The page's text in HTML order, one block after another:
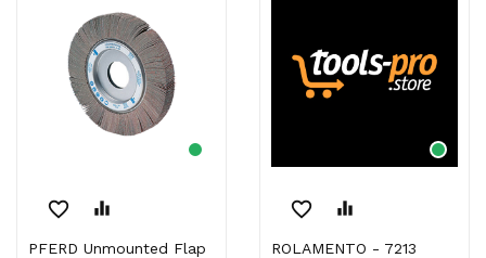
favorite_border equalizer
PFERD Unmounted Flap
favorite_border equalizer
ROLAMENTO - 7213